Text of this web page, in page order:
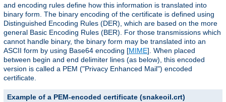
and encoding rules define how this information is translated into
binary form. The binary encoding of the certificate is defined using
Distinguished Encoding Rules (DER), which are based on the more
general Basic Encoding Rules (BER). For those transmissions which
cannot handle binary, the binary form may be translated into an
ASCII form by using Base64 encoding [MIME]. When placed
between begin and end delimiter lines (as below), this encoded
version is called a PEM ("Privacy Enhanced Mail") encoded
certificate.
Example of a PEM-encoded certificate (snakeoil.crt)